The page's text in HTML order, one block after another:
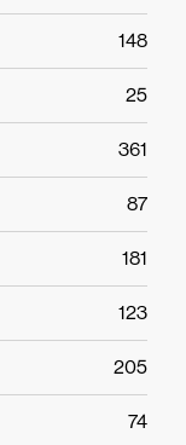
148
25
361
87
181
123
205
74